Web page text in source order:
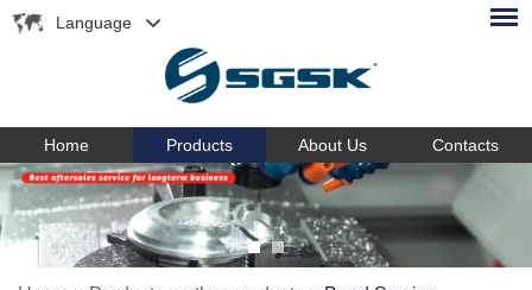
Language
Home Products About Us Contacts